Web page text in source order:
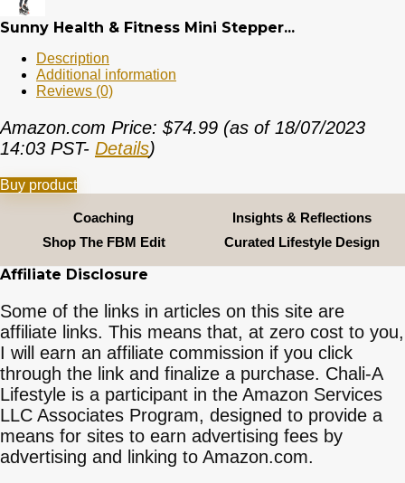
Sunny Health & Fitness Mini Stepper...
Description
Additional information
Reviews (0)
Amazon.com Price: $74.99 (as of 18/07/2023
14:03 PST- Details)
Buy product
Coaching
Insights & Reflections
Shop The FBM Edit
Curated Lifestyle Design
Affiliate Disclosure
Some of the links in articles on this site are
affiliate links. This means that, at zero cost to you,
I will earn an affiliate commission if you click
through the link and finalize a purchase. Chali-A
Lifestyle is a participant in the Amazon Services
LLC Associates Program, designed to provide a
means for sites to earn advertising fees by
advertising and linking to Amazon.com.